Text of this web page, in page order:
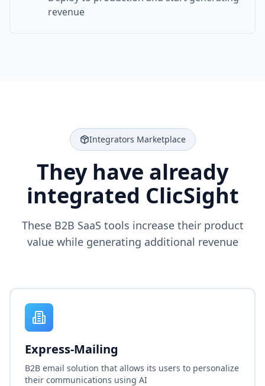
revenue
Integrators Marketplace
They have already
integrated ClicSight
These B2B SaaS tools increase their product
value while generating additional revenue
Express-Mailing
B2B email solution that allows its users to personalize
their communications using AI